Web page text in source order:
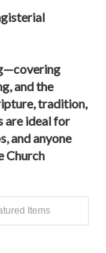
and the
tradition,
are ideal for
and anyone
Church
Items